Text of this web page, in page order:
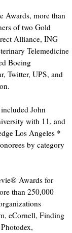
Awards, more than
of two Gold
Alliance, ING
Telemedicine
Boeing
Twitter, UPS, and
John
with 11, and
Los Angeles *
by category
Awards for
than 250,000
eCornell, Finding